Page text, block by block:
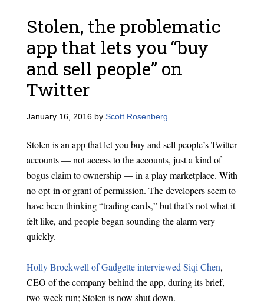
Stolen, the problematic
app that lets you “buy
and sell people” on
Twitter
January 16, 2016by Scott Rosenberg
Stolen is an app that let you buy and sell people’s Twitter
accounts — not access to the accounts, just a kind of
bogus claim to ownership — in a play marketplace. With
no opt-in or grant of permission. The developers seem to
have been thinking “trading cards,” but that’s not what it
felt like, and people began sounding the alarm very
quickly.
Holly Brockwell of Gadgette interviewed Siqi Chen,
CEO of the company behind the app, during its brief,
two-week run; Stolen is now shut down.